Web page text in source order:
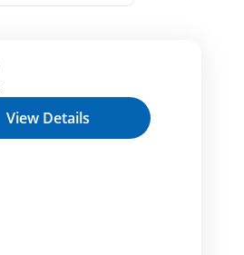
View Details